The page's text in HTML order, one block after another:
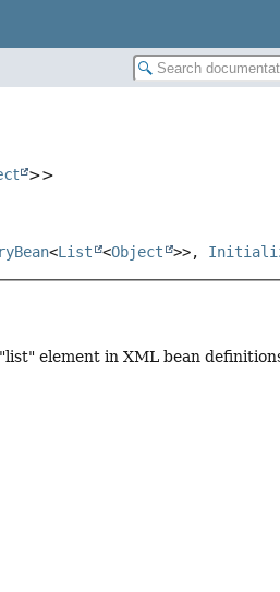
>>
<List <Object >>,
element in XML bean